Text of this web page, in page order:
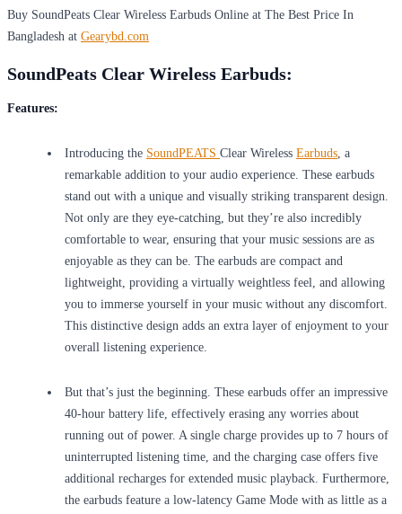
Buy SoundPeats Clear Wireless Earbuds Online at The Best Price In
Bangladesh at Gearybd.com
SoundPeats Clear Wireless Earbuds:
Features:
Introducing the SoundPEATS Clear Wireless Earbuds, a
remarkable addition to your audio experience. These earbuds
stand out with a unique and visually striking transparent design.
Not only are they eye-catching, but they’re also incredibly
comfortable to wear, ensuring that your music sessions are as
enjoyable as they can be. The earbuds are compact and
lightweight, providing a virtually weightless feel, and allowing
you to immerse yourself in your music without any discomfort.
This distinctive design adds an extra layer of enjoyment to your
overall listening experience.
But that’s just the beginning. These earbuds offer an impressive
40-hour battery life, effectively erasing any worries about
running out of power. A single charge provides up to 7 hours of
uninterrupted listening time, and the charging case offers five
additional recharges for extended music playback. Furthermore,
the earbuds feature a low-latency Game Mode with as little as a